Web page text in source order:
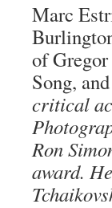
Marc
of
Song,
critical
Ron
award.